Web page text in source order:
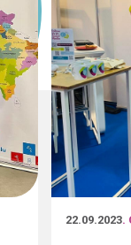
22.09.2023.